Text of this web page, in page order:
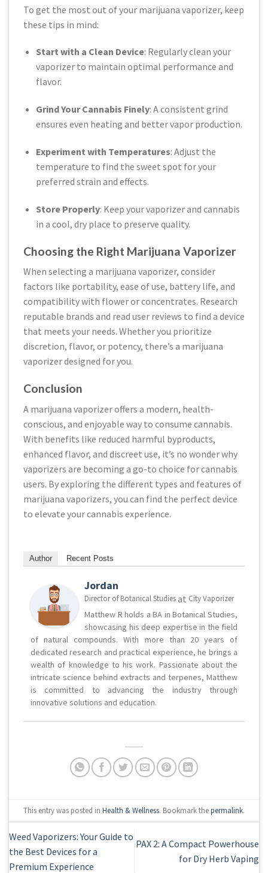
To get the most out of your marijuana vaporizer, keep
these tips in mind:
Start with a Clean Device: Regularly clean your
vaporizer to maintain optimal performance and
flavor.
Grind Your Cannabis Finely: A consistent grind
ensures even heating and better vapor production.
Experiment with Temperatures: Adjust the
temperature to find the sweet spot for your
preferred strain and effects.
Store Properly: Keep your vaporizer and cannabis
in a cool, dry place to preserve quality.
Choosing the Right Marijuana Vaporizer
When selecting a marijuana vaporizer, consider
factors like portability, ease of use, battery life, and
compatibility with flower or concentrates. Research
reputable brands and read user reviews to find a device
that meets your needs. Whether you prioritize
discretion, flavor, or potency, there’s a marijuana
vaporizer designed for you.
Conclusion
A marijuana vaporizer offers a modern, health-
conscious, and enjoyable way to consume cannabis.
With benefits like reduced harmful byproducts,
enhanced flavor, and discreet use, it’s no wonder why
vaporizers are becoming a go-to choice for cannabis
users. By exploring the different types and features of
marijuana vaporizers, you can find the perfect device
to elevate your cannabis experience.
Author Recent Posts
Jordan
Director of Botanical Studiesat City Vaporizer
Matthew R holds a BA in Botanical Studies,
showcasing his deep expertise in the field
of natural compounds. With more than 20 years of
dedicated research and practical experience, he brings a
wealth of knowledge to his work. Passionate about the
intricate science behind extracts and terpenes, Matthew
is committed to advancing the industry through
innovative solutions and education.
This entry was posted in Health & Wellness. Bookmark thepermalink.
Weed Vaporizers: Your Guide to
the Best Devices for a
Premium Experience
PAX 2: A Compact Powerhouse
for Dry Herb Vaping